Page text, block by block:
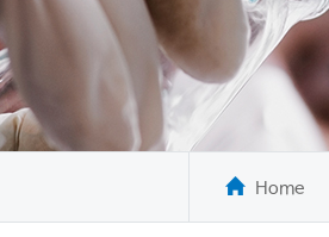
Home